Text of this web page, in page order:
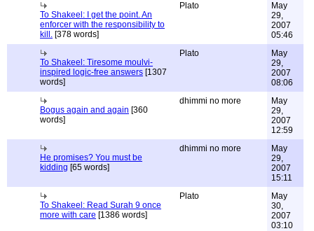
To Shakeel: I get the point. An
enforcer with the responsibility to
kill. [378 words]
Plato
May
29,
2007
05:46
To Shakeel: Tiresome moulvi-
inspired logic-free answers [1307
words]
Plato
May
29,
2007
08:06
Bogus again and again [360
words]
dhimmi no more
May
29,
2007
12:59
He promises? You must be
kidding [65 words]
dhimmi no more
May
29,
2007
15:11
To Shakeel: Read Surah 9 once
more with care [1386 words]
Plato
May
30,
2007
03:10